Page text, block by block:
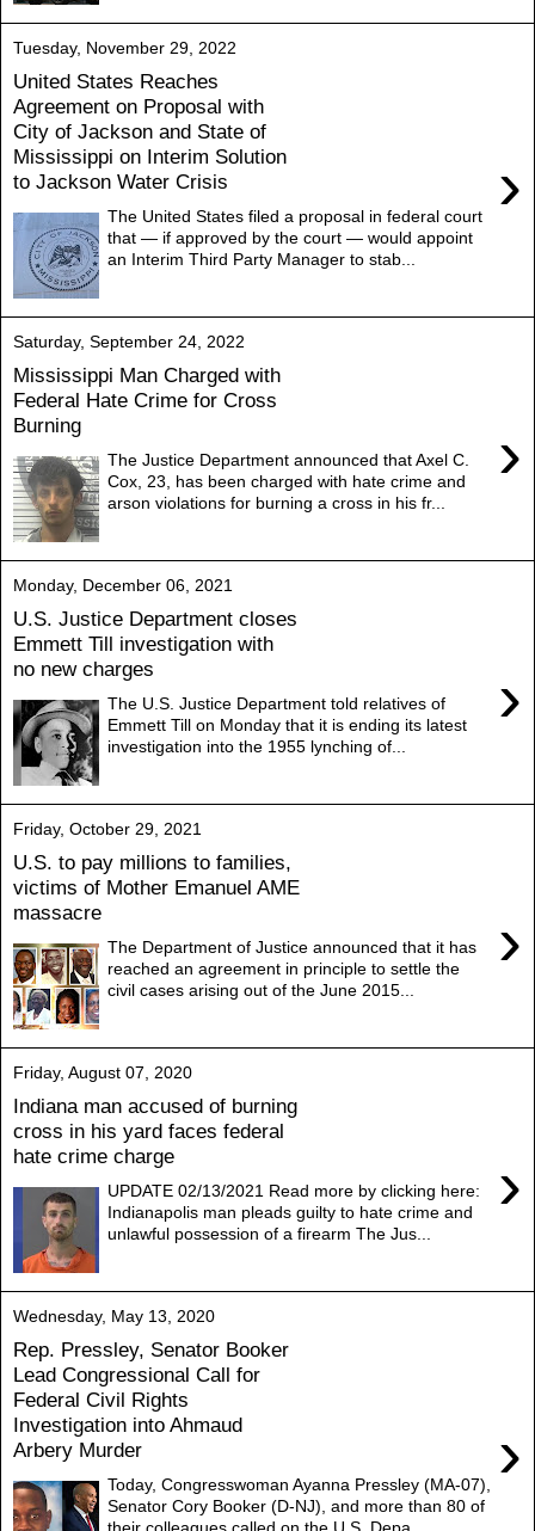
Tuesday, November 29, 2022
United States Reaches
Agreement on Proposal with
City of Jackson and State of
Mississippi on Interim Solution
to Jackson Water Crisis
›
The United States filed a proposal in federal court
that — if approved by the court — would appoint
an Interim Third Party Manager to stab...
Saturday, September 24, 2022
Mississippi Man Charged with
Federal Hate Crime for Cross
Burning
›
The Justice Department announced that Axel C.
Cox, 23, has been charged with hate crime and
arson violations for burning a cross in his fr...
Monday, December 06, 2021
U.S. Justice Department closes
Emmett Till investigation with
no new charges
›
The U.S. Justice Department told relatives of
Emmett Till on Monday that it is ending its latest
investigation into the 1955 lynching of...
Friday, October 29, 2021
U.S. to pay millions to families,
victims of Mother Emanuel AME
massacre
›
The Department of Justice announced that it has
reached an agreement in principle to settle the
civil cases arising out of the June 2015...
Friday, August 07, 2020
Indiana man accused of burning
cross in his yard faces federal
hate crime charge
›
UPDATE 02/13/2021 Read more by clicking here:
Indianapolis man pleads guilty to hate crime and
unlawful possession of a firearm The Jus...
Wednesday, May 13, 2020
Rep. Pressley, Senator Booker
Lead Congressional Call for
Federal Civil Rights
Investigation into Ahmaud
Arbery Murder
›
Today, Congresswoman Ayanna Pressley (MA-07),
Senator Cory Booker (D-NJ), and more than 80 of
their colleagues called on the U.S. Depa...